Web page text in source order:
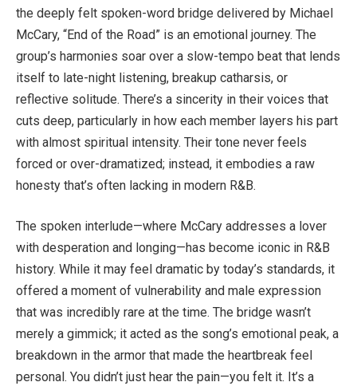
the deeply felt spoken-word bridge delivered by Michael
McCary, “End of the Road” is an emotional journey. The
group’s harmonies soar over a slow-tempo beat that lends
itself to late-night listening, breakup catharsis, or
reflective solitude. There’s a sincerity in their voices that
cuts deep, particularly in how each member layers his part
with almost spiritual intensity. Their tone never feels
forced or over-dramatized; instead, it embodies a raw
honesty that’s often lacking in modern R&B.
The spoken interlude—where McCary addresses a lover
with desperation and longing—has become iconic in R&B
history. While it may feel dramatic by today’s standards, it
offered a moment of vulnerability and male expression
that was incredibly rare at the time. The bridge wasn’t
merely a gimmick; it acted as the song’s emotional peak, a
breakdown in the armor that made the heartbreak feel
personal. You didn’t just hear the pain—you felt it. It’s a